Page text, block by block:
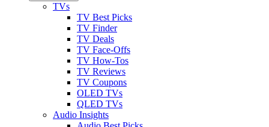
TVs
TV Best Picks
TV Finder
TV Deals
TV Face-Offs
TV How-Tos
TV Reviews
TV Coupons
OLED TVs
QLED TVs
Audio Insights